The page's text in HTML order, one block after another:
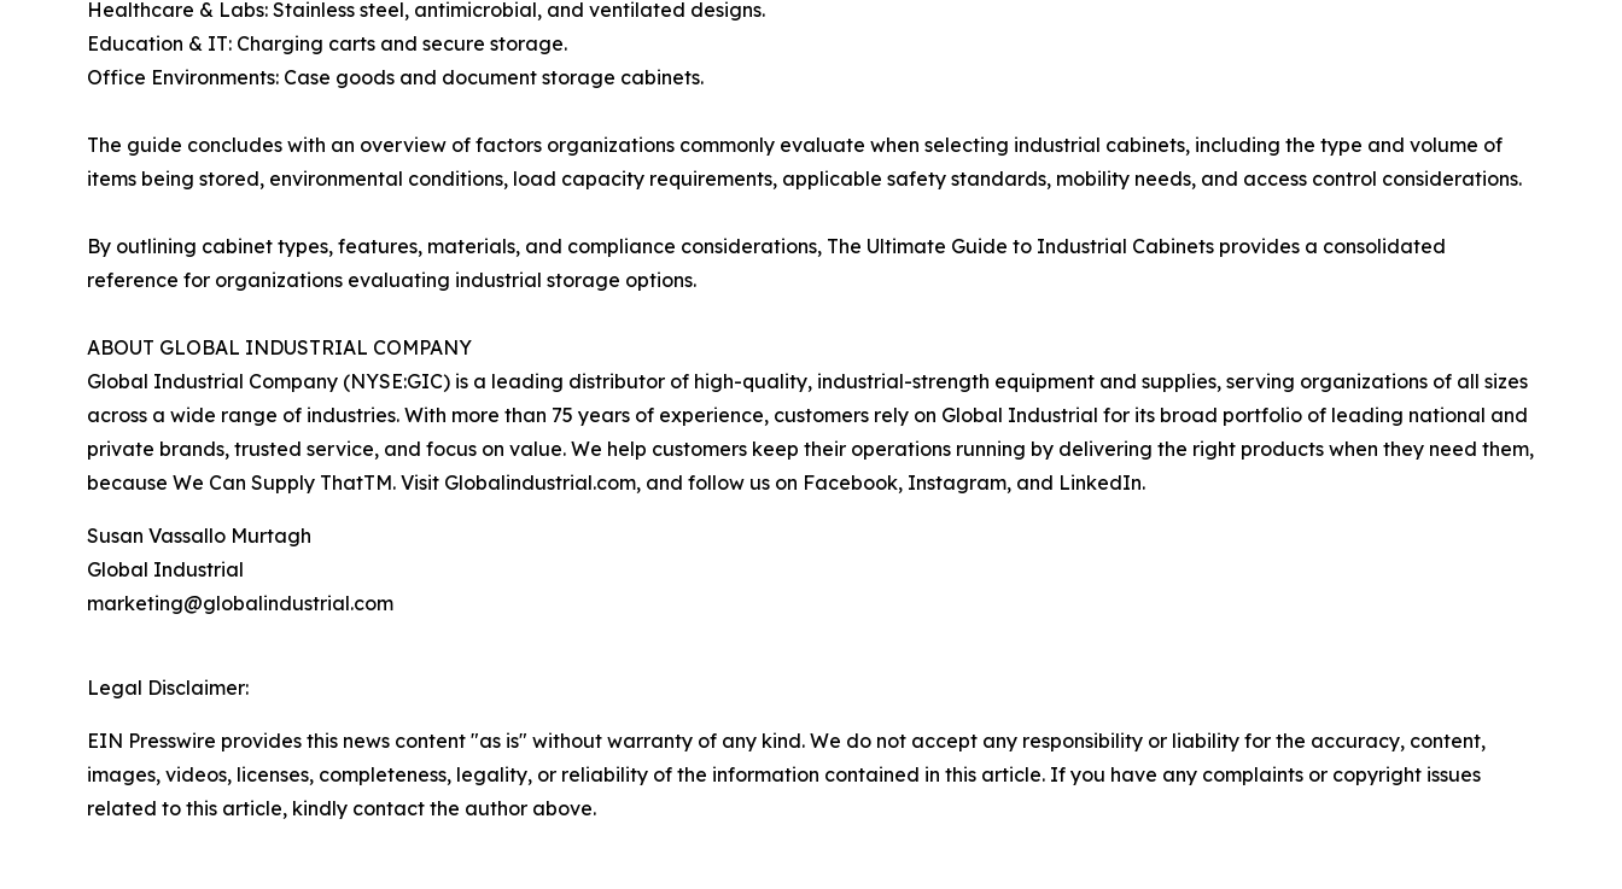
Healthcare & Labs: Stainless steel, antimicrobial, and ventilated designs.
Education & IT: Charging carts and secure storage.
Office Environments: Case goods and document storage cabinets.
The guide concludes with an overview of factors organizations commonly evaluate when selecting industrial cabinets, including the type and volume of
items being stored, environmental conditions, load capacity requirements, applicable safety standards, mobility needs, and access control considerations.
By outlining cabinet types, features, materials, and compliance considerations, The Ultimate Guide to Industrial Cabinets provides a consolidated
reference for organizations evaluating industrial storage options.
ABOUT GLOBAL INDUSTRIAL COMPANY
Global Industrial Company (NYSE:GIC) is a leading distributor of high-quality, industrial-strength equipment and supplies, serving organizations of all sizes
across a wide range of industries. With more than 75 years of experience, customers rely on Global Industrial for its broad portfolio of leading national and
private brands, trusted service, and focus on value. We help customers keep their operations running by delivering the right products when they need them,
because We Can Supply ThatTM. Visit Globalindustrial.com, and follow us on Facebook, Instagram, and LinkedIn.
Susan Vassallo Murtagh
Global Industrial
marketing@globalindustrial.com
Legal Disclaimer:
EIN Presswire provides this news content "as is" without warranty of any kind. We do not accept any responsibility or liability for the accuracy, content,
images, videos, licenses, completeness, legality, or reliability of the information contained in this article. If you have any complaints or copyright issues
related to this article, kindly contact the author above.